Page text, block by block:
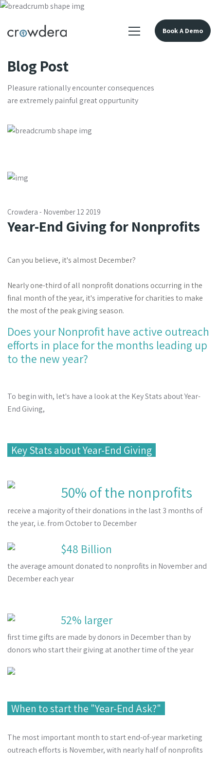
Book A Demo
Blog Post
Pleasure rationally encounter consequences
are extremely painful great oppurtunity
Crowdera - November 12 2019
Year-End Giving for Nonprofits
Can you believe, it's almost December?
Nearly one-third of all nonprofit donations occurring in the
final month of the year, it's imperative for charities to make
the most of the peak giving season.
Does your Nonprofit have active outreach
efforts in place for the months leading up
to the new year?
To begin with, let's have a look at the Key Stats about Year-
End Giving,
Key Stats about Year-End Giving
50% of the nonprofits
receive a majority of their donations in the last 3 months of
the year, i.e. from October to December
$48 Billion
the average amount donated to nonprofits in November and
December each year
52% larger
first time gifts are made by donors in December than by
donors who start their giving at another time of the year
When to start the "Year-End Ask?"
The most important month to start end-of-year marketing
outreach efforts is November, with nearly half of nonprofits